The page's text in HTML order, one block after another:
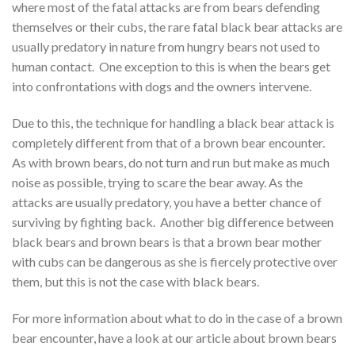
where most of the fatal attacks are from bears defending
themselves or their cubs, the rare fatal black bear attacks are
usually predatory in nature from hungry bears not used to
human contact. One exception to this is when the bears get
into confrontations with dogs and the owners intervene.
Due to this, the technique for handling a black bear attack is
completely different from that of a brown bear encounter.
As with brown bears, do not turn and run but make as much
noise as possible, trying to scare the bear away. As the
attacks are usually predatory, you have a better chance of
surviving by fighting back. Another big difference between
black bears and brown bears is that a brown bear mother
with cubs can be dangerous as she is fiercely protective over
them, but this is not the case with black bears.
For more information about what to do in the case of a brown
bear encounter, have a look at our article about brown bears